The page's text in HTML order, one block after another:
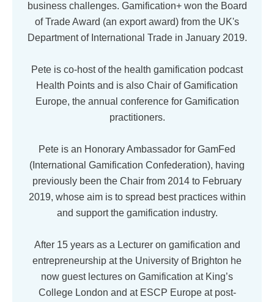
business challenges. Gamification+ won the Board
of Trade Award (an export award) from the UK's
Department of International Trade in January 2019.
Pete is co-host of the health gamification podcast
Health Points and is also Chair of Gamification
Europe, the annual conference for Gamification
practitioners.
Pete is an Honorary Ambassador for GamFed
(International Gamification Confederation), having
previously been the Chair from 2014 to February
2019, whose aim is to spread best practices within
and support the gamification industry.
After 15 years as a Lecturer on gamification and
entrepreneurship at the University of Brighton he
now guest lectures on Gamification at King’s
College London and at ESCP Europe at post-